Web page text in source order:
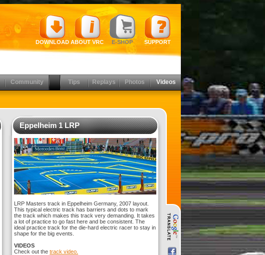
DOWNLOAD ABOUT VRC E-SHOP SUPPORT
Community Tips Replays Photos Videos
Eppelheim 1 LRP
LRP Masters track in Eppelheim Germany, 2007 layout.
This typical electric track has barriers and dots to mark
the track which makes this track very demanding. It takes
a lot of practice to go fast here and be consistent. The
ideal practice track for the die-hard electric racer to stay in
shape for the big events.
VIDEOS
Check out the track video.